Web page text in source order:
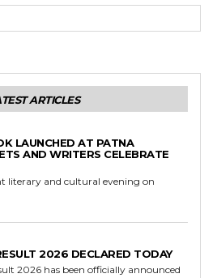
ARTICLES
LAUNCHED AT PATNA
AND WRITERS CELEBRATE
literary and cultural evening on
2026 DECLARED TODAY
2026 has been officially announced